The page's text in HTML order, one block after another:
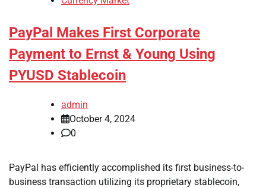
PayPal Makes First Corporate
Payment to Ernst & Young Using
PYUSD Stablecoin
admin
October 4, 2024
0
PayPal has efficiently accomplished its first business-to-
business transaction utilizing its proprietary stablecoin,